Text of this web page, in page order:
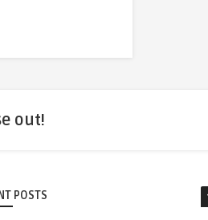
out!
POSTS